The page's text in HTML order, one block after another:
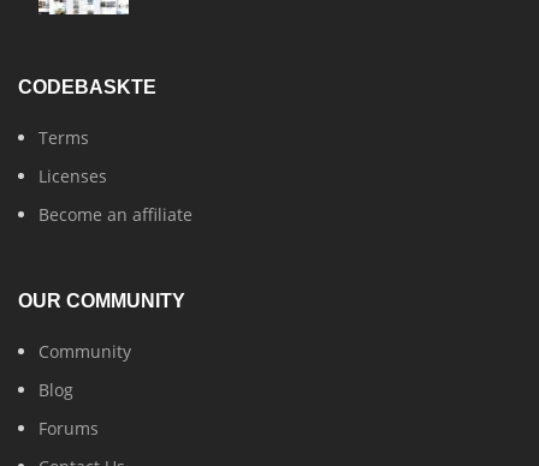
CODEBASKTE
Terms
Licenses
Become an affiliate
OUR COMMUNITY
Community
Blog
Forums